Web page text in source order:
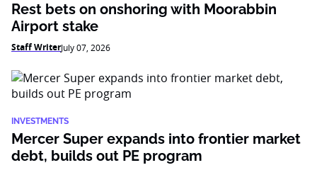
Rest bets on onshoring with Moorabbin
Airport stake
Staff WriterJuly 07, 2026
INVESTMENTS
Mercer Super expands into frontier market
debt, builds out PE program